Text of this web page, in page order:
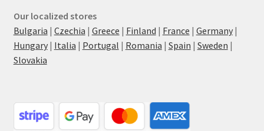
Our localized stores
Bulgaria | Czechia | Greece | Finland | France | Germany|
Hungary| Italia | Portugal | Romania | Spain | Sweden |
Slovakia